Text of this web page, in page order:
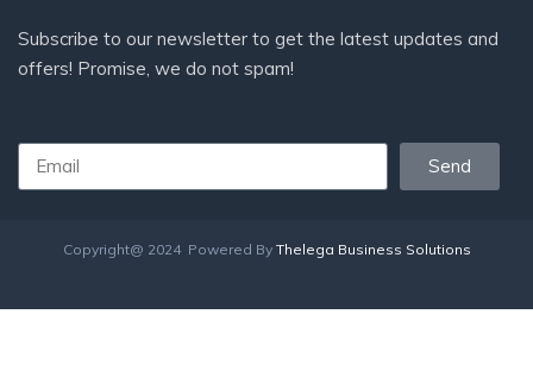
Subscribe to our newsletter to get the latest updates and
offers! Promise, we do not spam!
Send
Copyright@ 2024 Powered By Thelega Business Solutions